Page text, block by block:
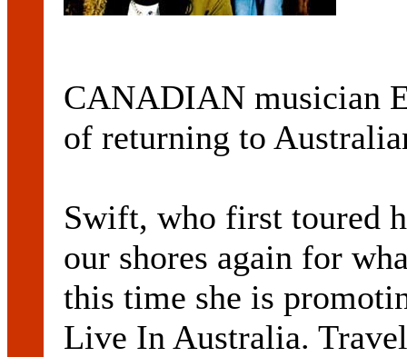
CANADIAN musician
of returning to
Swift, who first toured
our shores again for
this time she is
Live In Australia.